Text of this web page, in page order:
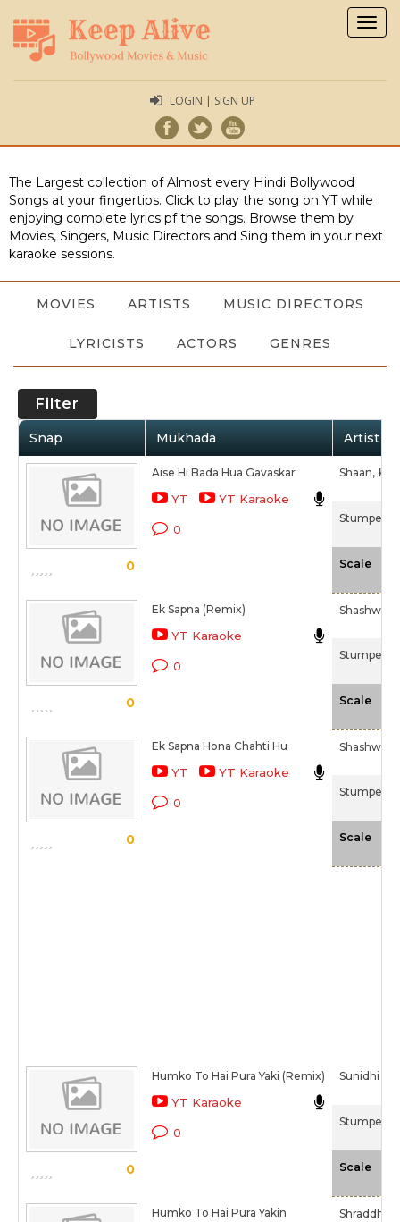
LOGIN | SIGN UP
The Largest collection of Almost every Hindi Bollywood
Songs at your fingertips. Click to play the song on YT while
enjoying complete lyrics pf the songs. Browse them by
Movies, Singers, Music Directors and Sing them in your next
karaoke sessions.
MOVIES ARTISTS MUSIC DIRECTORS
LYRICISTS ACTORS GENRES
Filter
Snap Mukhada Artist /
0
Aise Hi Bada Hua Gavaskar
YT YT Karaoke
0
Shaan, K.
Stumped
Scale
0
Ek Sapna (Remix)
YT Karaoke
0
Shashwati
Stumped
Scale
0
Ek Sapna Hona Chahti Hu
YT YT Karaoke
0
Shashwati
Stumped
Scale
0
Humko To Hai Pura Yaki (Remix)
YT Karaoke
0
Sunidhi
Stumped
Scale
Humko To Hai Pura Yakin Shraddha